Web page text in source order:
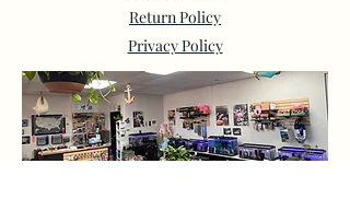
Return Policy
Privacy Policy